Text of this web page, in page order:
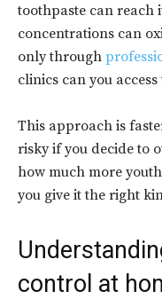
toothpaste can reach
concentrations can
only through
clinics can you
This approach is
risky if you decide to
how much more
you give it the right
control at